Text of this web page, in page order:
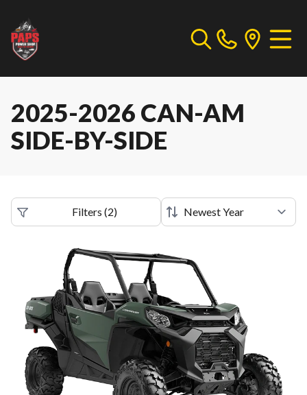
2025-2026 CAN-AM
SIDE-BY-SIDE
Filters (2)